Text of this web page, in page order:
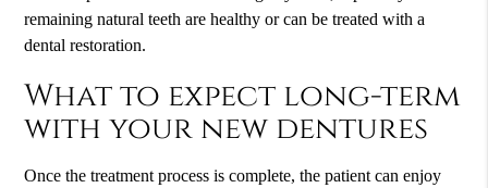
remaining natural teeth are healthy or can be treated with a
dental restoration.
What to expect long-term
with your new dentures
Once the treatment process is complete, the patient can enjoy